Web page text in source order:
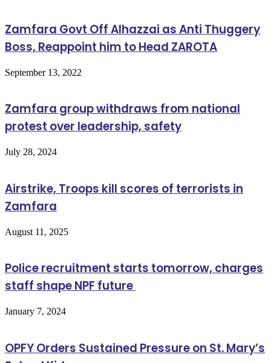
Zamfara Govt Off Alhazzai as Anti Thuggery
Boss, Reappoint him to Head ZAROTA
September 13, 2022
Zamfara group withdraws from national
protest over leadership, safety
July 28, 2024
Airstrike, Troops kill scores of terrorists in
Zamfara
August 11, 2025
Police recruitment starts tomorrow, charges
staff shape NPF future
January 7, 2024
OPFY Orders Sustained Pressure on St. Mary’s